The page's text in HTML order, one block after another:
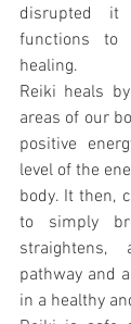
disrupted it
functions to
healing.
Reiki heals
areas of our
positive
level of the
body. It then,
to simply
pathway and
in a healthy